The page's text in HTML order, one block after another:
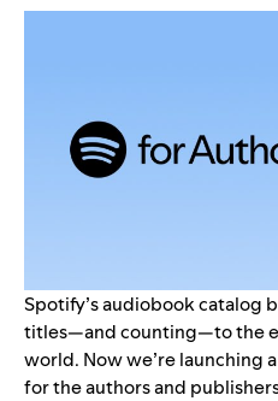
Spotify’saudiobook catalog
titles—and counting—to the
world. Now we’re launching
for the authors and